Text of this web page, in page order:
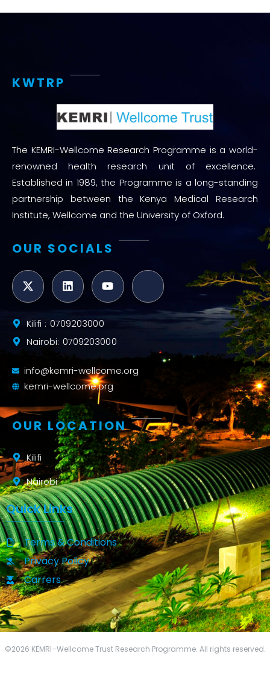
KWTRP
The KEMRI-Wellcome Research Programme is a world-
renowned health research unit of excellence.
Established in 1989, the Programme is a long-standing
partnership between the Kenya Medical Research
Institute, Wellcome and the University of Oxford.
OUR SOCIALS
Kilifi : 0709203000
Nairobi: 0709203000
info@kemri-wellcome.org
kemri-wellcome.org
OUR LOCATION
Kilifi
Nairobi
Quick Links
Terms & Conditions
Privacy Policy
Carrers